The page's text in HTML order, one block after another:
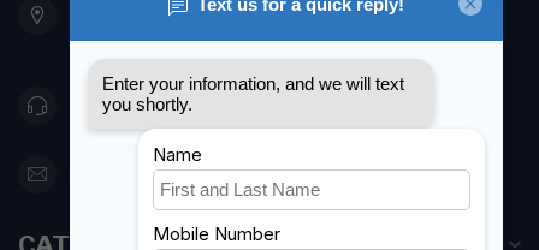
Etobicoke ON M8Z 5T1
Canada
416 251-0384
orderdesk@foghmarine.com